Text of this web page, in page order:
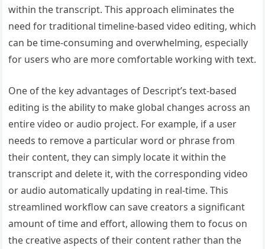
within the transcript. This approach eliminates the
need for traditional timeline-based video editing, which
can be time-consuming and overwhelming, especially
for users who are more comfortable working with text.
One of the key advantages of Descript’s text-based
editing is the ability to make global changes across an
entire video or audio project. For example, if a user
needs to remove a particular word or phrase from
their content, they can simply locate it within the
transcript and delete it, with the corresponding video
or audio automatically updating in real-time. This
streamlined workflow can save creators a significant
amount of time and effort, allowing them to focus on
the creative aspects of their content rather than the